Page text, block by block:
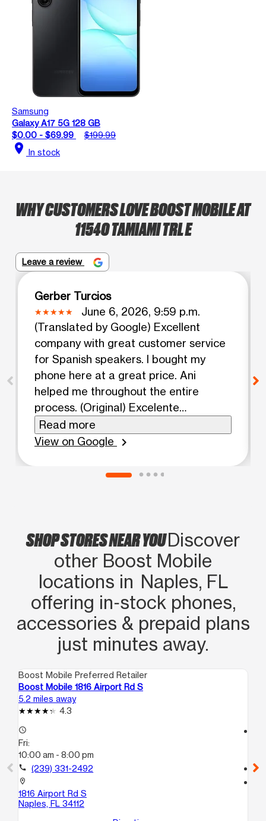
Samsung
Galaxy A17 5G 128 GB
$0.00 - $69.99
$199.99
location_on In stock
WHY CUSTOMERS LOVE BOOST MOBILE AT
11540 TAMIAMI TRL E
Leave a review
Gerber Turcios
June 6, 2026, 9:59 p.m.
(Translated by Google) Excellent
company with great customer service
for Spanish speakers. I bought my
phone here at a great price. Ani
helped me throughout the entire
process. (Original) Excelente
compañía con buen atención a los
clientes hispanohablantes compre mi
promoción Ani me ayudo en todo el
Read more
View on Google
chevron_right
SHOP STORES NEAR YOUDiscover
other Boost Mobile
locations in Naples, FL
offering in‑stock phones,
accessories & prepaid plans
just minutes away.
Boost Mobile Preferred Retailer
Boost Mobile 1816 Airport Rd S
5.2 miles away
4.3
access_time
Fri:
10:00 am - 8:00 pm
call (239) 331-2492
location_on
1816 Airport Rd S
Naples, FL 34112
call